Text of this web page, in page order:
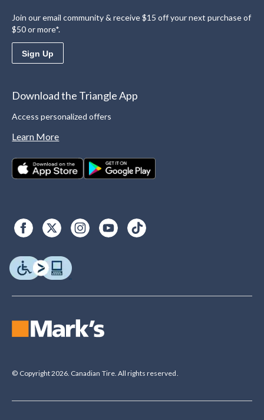
Join our email community & receive $15 off your next purchase of
$50 or more*.
Sign Up
Download the Triangle App
Access personalized offers
Learn More
© Copyright 2026. Canadian Tire. All rights reserved.